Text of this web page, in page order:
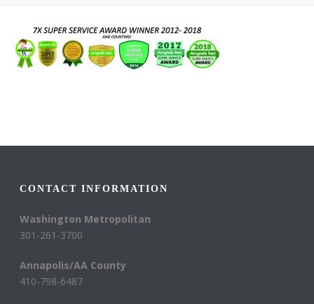
CONTACT INFORMATION
Washington Metropolitan
301-261-3700
Annapolis/AA County
410-798-6487